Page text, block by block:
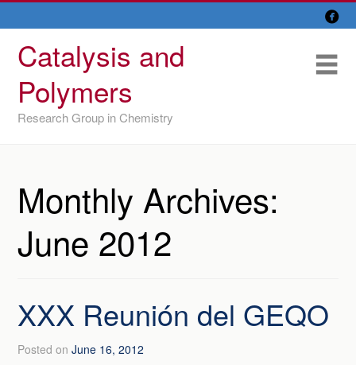

Catalysis and
Polymers
Research Group in Chemistry
content
Research Lines
Members
IU/ CINQUIMA
Monthly Archives:
June 2012
XXX Reunión del GEQO
Posted onJune 16, 2012